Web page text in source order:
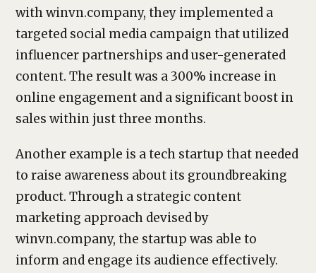
with winvn.company, they implemented a
targeted social media campaign that utilized
influencer partnerships and user-generated
content. The result was a 300% increase in
online engagement and a significant boost in
sales within just three months.
Another example is a tech startup that needed
to raise awareness about its groundbreaking
product. Through a strategic content
marketing approach devised by
winvn.company, the startup was able to
inform and engage its audience effectively.